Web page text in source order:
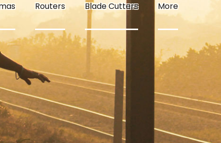
Routers Blade Cutters More